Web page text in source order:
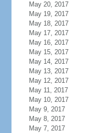
May 20, 2017
May 19, 2017
May 18, 2017
May 17, 2017
May 16, 2017
May 15, 2017
May 14, 2017
May 13, 2017
May 12, 2017
May 11, 2017
May 10, 2017
May 9, 2017
May 8, 2017
May 7, 2017